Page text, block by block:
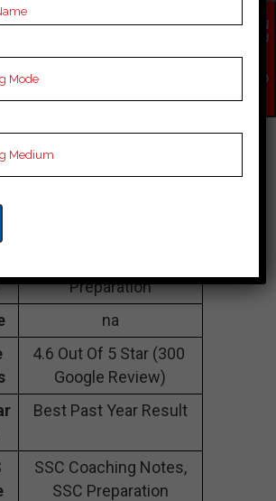
177001
Approximately
Preparation
na
4.6 Out Of 5 Star (300
Google Review)
Best Past Year Result
SSC Coaching Notes,
SSC Preparation
EN
QU
NO